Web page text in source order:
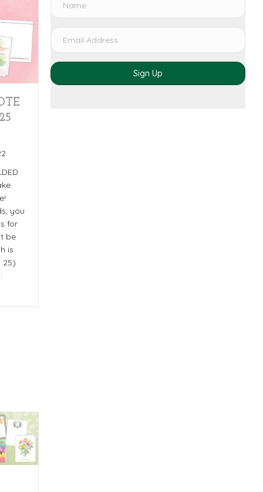
you
for
be
is
25)
Sign Up